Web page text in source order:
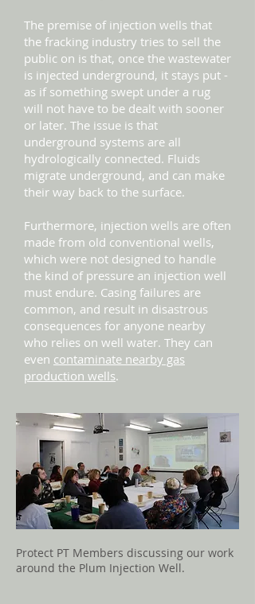
The premise of injection wells that
the fracking industry tries to sell the
public on is that, once the wastewater
is injected underground, it stays put -
as if something swept under a rug
will not have to be dealt with sooner
or later. The issue is that
underground systems are all
hydrologically connected. Fluids
migrate underground, and can make
their way back to the surface.
Furthermore, injection wells are often
made from old conventional wells,
which were not designed to handle
the kind of pressure an injection well
must endure. Casing failures are
common, and result in disastrous
consequences for anyone nearby
who relies on well water. They can
even contaminate nearby gas
production wells.
Protect PT Members discussing our work
around the Plum Injection Well.